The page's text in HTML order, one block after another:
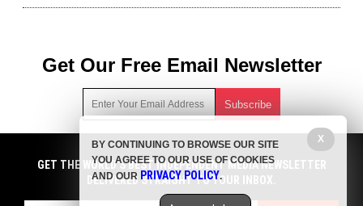
Get Our Free Email Newsletter
Get independent news alerts on natural cures, food lab tests,
cannabis medicine, science, robotics, drones, privacy and
more.
emails with anyone. You can easily unsubscribe at any time.
GET NEWSTARGET.COM'S FREE EMAIL NEWSLETTER
DELIVERED STRAIGHT TO YOUR INBOX.
GET THE WORLD'S BEST INDEPENDENT MEDIA NEWSLETTER
DELIVERED STRAIGHT TO YOUR INBOX.
X
BY CONTINUING TO BROWSE OUR SITE
YOU AGREE TO OUR USE OF COOKIES
AND OUR PRIVACY POLICY.